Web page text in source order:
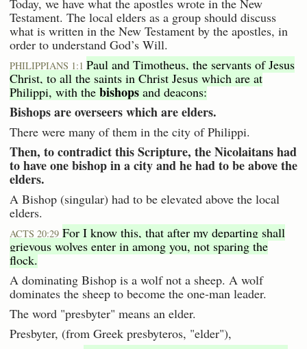
Today, we have what the apostles wrote in the New
Testament. The local elders as a group should discuss
what is written in the New Testament by the apostles, in
order to understand God’s Will.
PHILIPPIANS 1:1 Paul and Timotheus, the servants of Jesus
Christ, to all the saints in Christ Jesus which are at
Philippi, with the bishops and deacons:
Bishops are overseers which are elders.
There were many of them in the city of Philippi.
Then, to contradict this Scripture, the Nicolaitans had
to have one bishop in a city and he had to be above the
elders.
A Bishop (singular) had to be elevated above the local
elders.
ACTS 20:29 For I know this, that after my departing shall
grievous wolves enter in among you, not sparing the
flock.
A dominating Bishop is a wolf not a sheep. A wolf
dominates the sheep to become the one-man leader.
The word "presbyter" means an elder.
Presbyter, (from Greek presbyteros, "elder"),